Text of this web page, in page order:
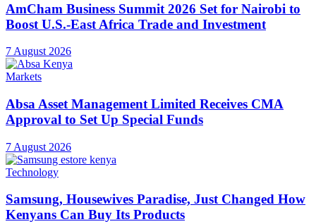
AmCham Business Summit 2026 Set for Nairobi to
Boost U.S.-East Africa Trade and Investment
7 August 2026
Markets
Absa Asset Management Limited Receives CMA
Approval to Set Up Special Funds
7 August 2026
Technology
Samsung, Housewives Paradise, Just Changed How
Kenyans Can Buy Its Products